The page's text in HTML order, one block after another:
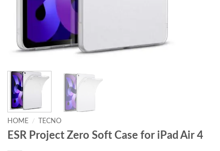
HOME / TECNO
ESR Project Zero Soft Case for iPad Air 4